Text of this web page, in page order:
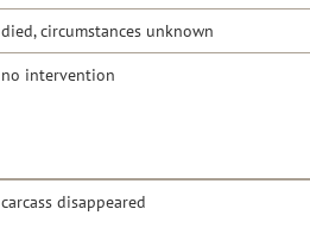
died, circumstances unknown
no intervention
carcass disappeared